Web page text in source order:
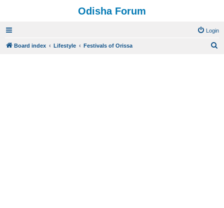
Odisha Forum
Login
Board index Lifestyle Festivals of Orissa